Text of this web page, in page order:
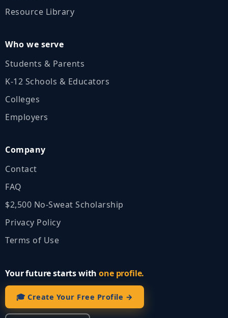
Resource Library
Who we serve
Students & Parents
K‑12 Schools & Educators
Colleges
Employers
Company
Contact
FAQ
$2,500 No‑Sweat Scholarship
Privacy Policy
Terms of Use
Your future starts withone profile.
🎓 Create Your Free Profile →